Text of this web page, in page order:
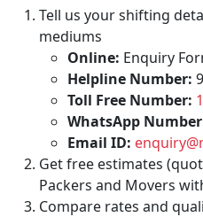
Tell us your shifting
mediums
Online: Enquiry
Helpline Number:
Toll Free Number:
WhatsApp
Email ID:
Get free estimates
Packers and Movers
Compare rates and